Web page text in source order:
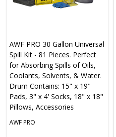
AWF PRO 30 Gallon Universal
Spill Kit - 81 Pieces. Perfect
for Absorbing Spills of Oils,
Coolants, Solvents, & Water.
Drum Contains: 15" x 19"
Pads, 3" x 4' Socks, 18" x 18"
Pillows, Accessories
AWF PRO